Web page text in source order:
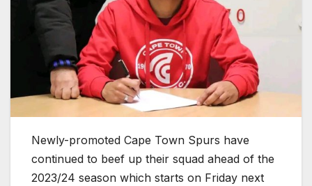
Newly-promoted Cape Town Spurs have
continued to beef up their squad ahead of the
2023/24 season which starts on Friday next